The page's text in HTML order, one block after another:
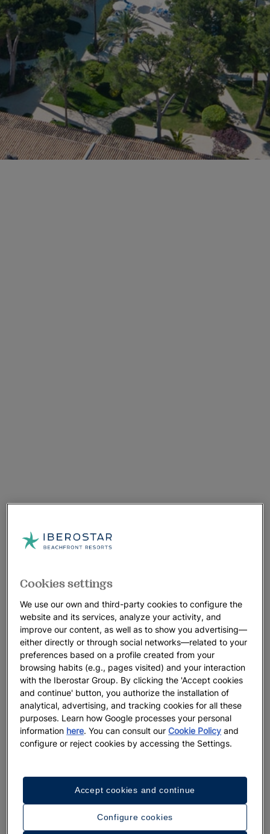
Cookies settings
We use our own and third-party cookies to configure the
website and its services, analyze your activity, and
improve our content, as well as to show you advertising—
either directly or through social networks—related to your
preferences based on a profile created from your
browsing habits (e.g., pages visited) and your interaction
with the Iberostar Group. By clicking the 'Accept cookies
and continue' button, you authorize the installation of
analytical, advertising, and tracking cookies for all these
purposes. Learn how Google processes your personal
information here. You can consult ourCookie Policy and
configure or reject cookies by accessing the Settings.
Configure cookies
Accept cookies and continue